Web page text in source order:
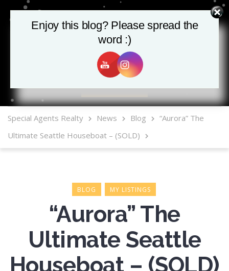
MLS Mobile App
Special Agents Realty News Blog
“Aurora” The
Ultimate Seattle Houseboat – (SOLD)
BLOG MY LISTINGS
“Aurora” The
Ultimate Seattle
Houseboat – (SOLD)
Enjoy this blog? Please spread the
word :)